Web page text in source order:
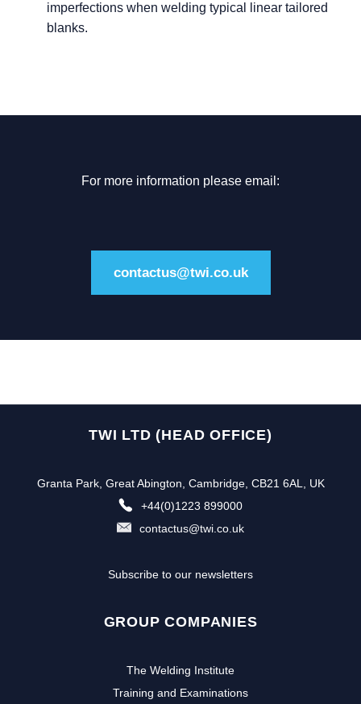
imperfections when welding typical linear tailored
blanks.
For more information please email:
contactus@twi.co.uk
TWI LTD (HEAD OFFICE)
Granta Park, Great Abington, Cambridge, CB21 6AL, UK
+44(0)1223 899000
contactus@twi.co.uk
Subscribe to our newsletters
GROUP COMPANIES
The Welding Institute
Training and Examinations